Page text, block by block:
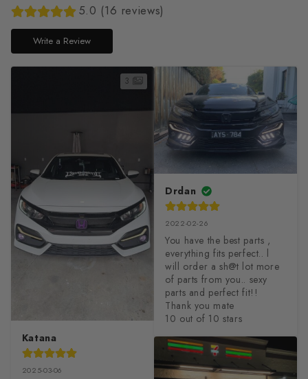
5.0 (16 reviews)
Write a Review
3
Katana
2025-03-06
Drdan
2022-02-26
You have the best parts ,
everything fits perfect.. l
will order a sh@t lot more
of parts from you.. sexy
parts and perfect fit!!
Thank you mate
10 out of 10 stars